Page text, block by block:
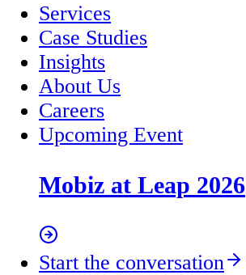
Services
Case Studies
Insights
About Us
Careers
Upcoming Event
Mobiz at Leap 2026
Start the conversation